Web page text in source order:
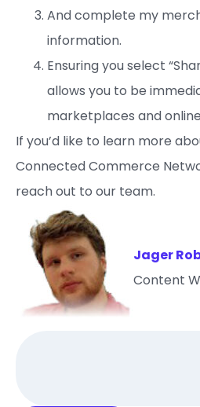
And complete my
information.
Ensuring you select
allows you to be
marketplaces and
If you’d like to learn more
Connected Commerce
reach out to our team.
Jager
Content